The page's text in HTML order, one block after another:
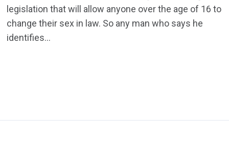
legislation that will allow anyone over the age of 16 to
change their sex in law. So any man who says he
identifies...